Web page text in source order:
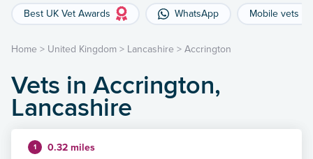
Best UK Vet Awards WhatsApp Mobile vets
Home > United Kingdom > Lancashire > Accrington
Vets in Accrington,
Lancashire
1 0.32 miles